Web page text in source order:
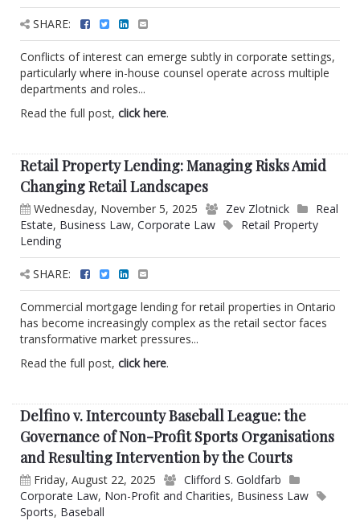
SHARE:
Conflicts of interest can emerge subtly in corporate settings,
particularly where in-house counsel operate across multiple
departments and roles...
Read the full post, click here.
Retail Property Lending: Managing Risks Amid
Changing Retail Landscapes
Wednesday, November 5, 2025 Zev Zlotnick
Real
Estate, Business Law, Corporate Law
Retail Property
Lending
SHARE:
Commercial mortgage lending for retail properties in Ontario
has become increasingly complex as the retail sector faces
transformative market pressures...
Read the full post, click here.
Delfino v. Intercounty Baseball League: the
Governance of Non-Profit Sports Organisations
and Resulting Intervention by the Courts
Friday, August 22, 2025
Clifford S. Goldfarb
Corporate Law, Non-Profit and Charities, Business Law
Sports, Baseball